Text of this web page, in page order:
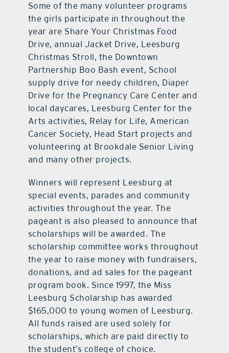
Some of the many volunteer programs
the girls participate in throughout the
year are Share Your Christmas Food
Drive, annual Jacket Drive, Leesburg
Christmas Stroll, the Downtown
Partnership Boo Bash event, School
supply drive for needy children, Diaper
Drive for the Pregnancy Care Center and
local daycares, Leesburg Center for the
Arts activities, Relay for Life, American
Cancer Society, Head Start projects and
volunteering at Brookdale Senior Living
and many other projects.
Winners will represent Leesburg at
special events, parades and community
activities throughout the year. The
pageant is also pleased to announce that
scholarships will be awarded. The
scholarship committee works throughout
the year to raise money with fundraisers,
donations, and ad sales for the pageant
program book. Since 1997, the Miss
Leesburg Scholarship has awarded
$165,000 to young women of Leesburg.
All funds raised are used solely for
scholarships, which are paid directly to
the student’s college of choice.